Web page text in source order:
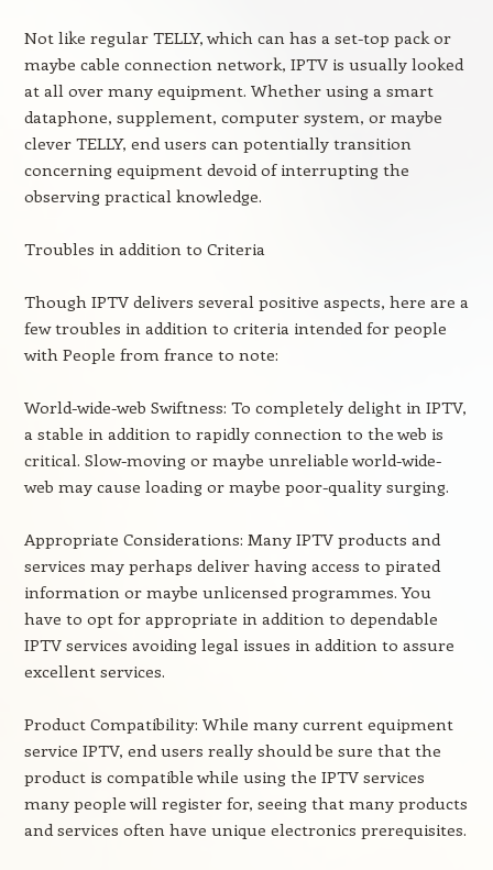
Not like regular TELLY, which can has a set-top pack or
maybe cable connection network, IPTV is usually looked
at all over many equipment. Whether using a smart
dataphone, supplement, computer system, or maybe
clever TELLY, end users can potentially transition
concerning equipment devoid of interrupting the
observing practical knowledge.
Troubles in addition to Criteria
Though IPTV delivers several positive aspects, here are a
few troubles in addition to criteria intended for people
with People from france to note:
World-wide-web Swiftness: To completely delight in IPTV,
a stable in addition to rapidly connection to the web is
critical. Slow-moving or maybe unreliable world-wide-
web may cause loading or maybe poor-quality surging.
Appropriate Considerations: Many IPTV products and
services may perhaps deliver having access to pirated
information or maybe unlicensed programmes. You
have to opt for appropriate in addition to dependable
IPTV services avoiding legal issues in addition to assure
excellent services.
Product Compatibility: While many current equipment
service IPTV, end users really should be sure that the
product is compatible while using the IPTV services
many people will register for, seeing that many products
and services often have unique electronics prerequisites.